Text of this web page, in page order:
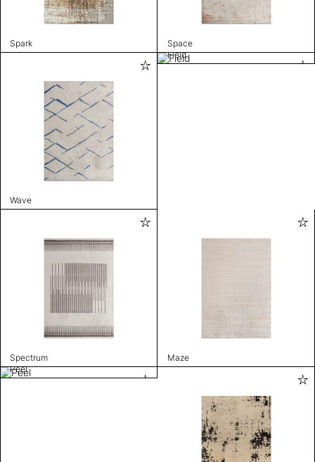
Spark Space
Wave
Field
Spectrum
Maze
Peel